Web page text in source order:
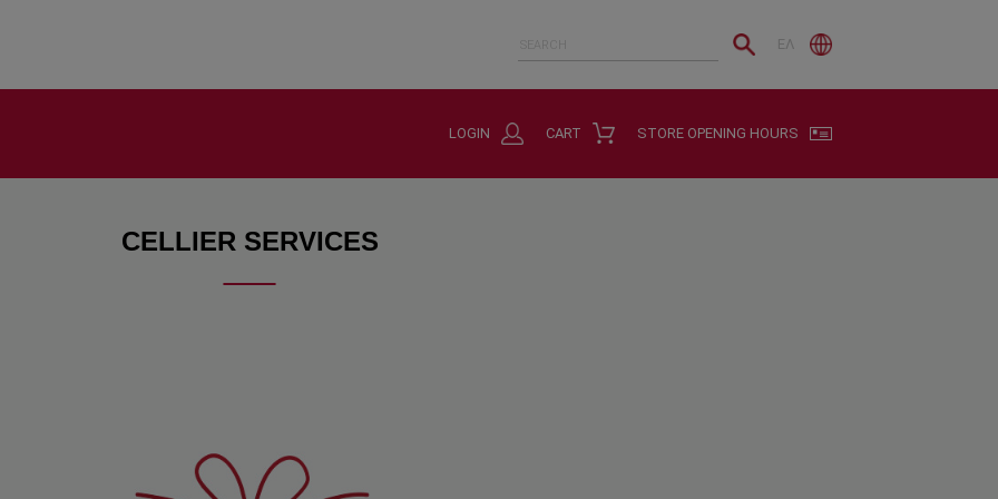
ΕΛ
STORE OPENING HOURS
CART
LOGIN
CELLIER SERVICES